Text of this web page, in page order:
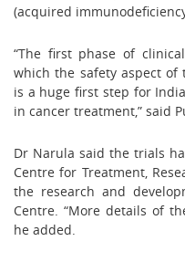
(acquired
“The first phase of
which the safety aspect
is a huge first step for
in cancer treatment,” said
Dr Narula said the trials
Centre for Treatment,
the research and
Centre. “More details of
he added.